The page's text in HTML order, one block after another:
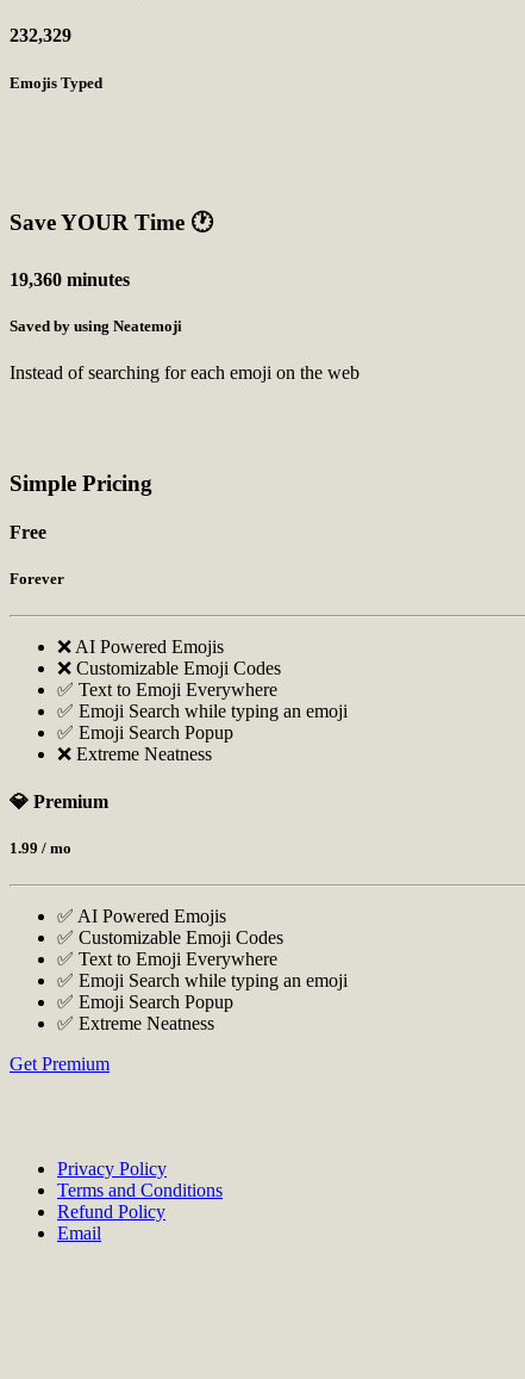
232,329
Emojis Typed
Save YOUR Time 🕐
19,360 minutes
Saved by using Neatemoji
Instead of searching for each emoji on the web
Simple Pricing
Free
Forever
❌ AI Powered Emojis
❌ Customizable Emoji Codes
✅ Text to Emoji Everywhere
✅ Emoji Search while typing an emoji
✅ Emoji Search Popup
❌ Extreme Neatness
💎 Premium
1.99 / mo
✅ AI Powered Emojis
✅ Customizable Emoji Codes
✅ Text to Emoji Everywhere
✅ Emoji Search while typing an emoji
✅ Emoji Search Popup
✅ Extreme Neatness
Get Premium
Privacy Policy
Terms and Conditions
Refund Policy
Email